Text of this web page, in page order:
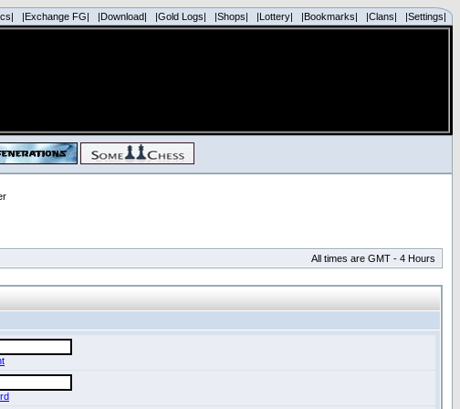
|Exchange FG| |Download| |Gold Logs| |Shops| |Lottery| |Bookmarks| |Clans| |Settings|
All times are GMT - 4 Hours